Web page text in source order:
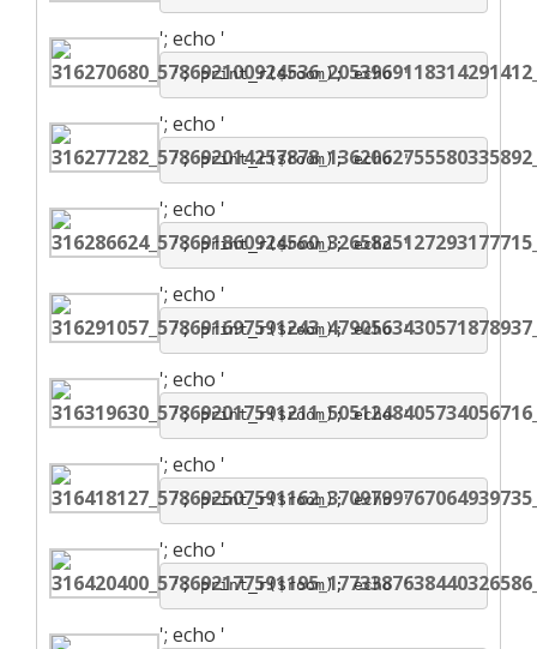
'; echo '
'; print_r($room); echo '
'; echo '
'; print_r($room); echo '
'; echo '
'; print_r($room); echo '
'; echo '
'; print_r($room); echo '
'; echo '
'; print_r($room); echo '
'; echo '
'; print_r($room); echo '
'; echo '
'; print_r($room); echo '
'; echo '